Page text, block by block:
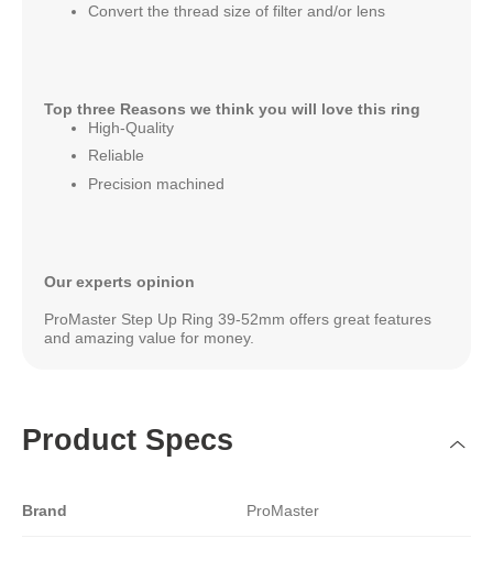
Convert the thread size of filter and/or lens
Top three Reasons we think you will love this ring
High-Quality
Reliable
Precision machined
Our experts opinion
ProMaster Step Up Ring 39-52mm offers great features
and amazing value for money.
Product Specs
Brand ProMaster